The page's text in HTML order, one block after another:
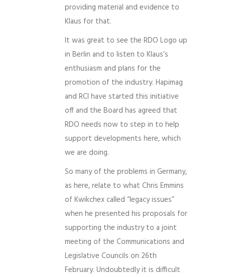
providing material and evidence to
Klaus for that.
It was great to see the RDO Logo up
in Berlin and to listen to Klaus’s
enthusiasm and plans for the
promotion of the industry. Hapimag
and RCI have started this initiative
off and the Board has agreed that
RDO needs now to step in to help
support developments here, which
we are doing.
So many of the problems in Germany,
as here, relate to what Chris Emmins
of Kwikchex called “legacy issues”
when he presented his proposals for
supporting the industry to a joint
meeting of the Communications and
Legislative Councils on 26th
February. Undoubtedly it is difficult